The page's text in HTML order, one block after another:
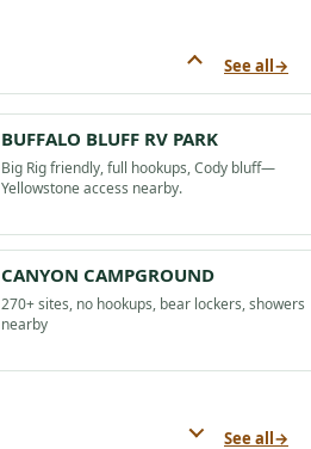
BUFFALO BLUFF RV PARK
Big Rig friendly, full hookups, Cody bluff—
Yellowstone access nearby.
CANYON CAMPGROUND
270+ sites, no hookups, bear lockers, showers
nearby
See all→
See all→